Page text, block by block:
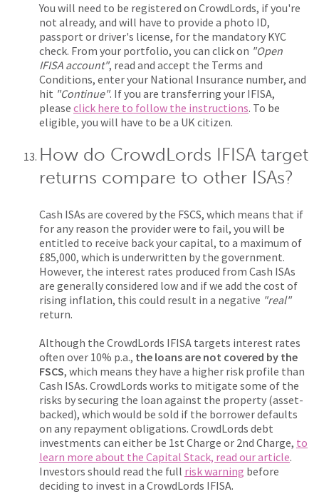
You will need to be registered on CrowdLords, if you're
not already, and will have to provide a photo ID,
passport or driver's license, for the mandatory KYC
check. From your portfolio, you can click on "Open
IFISA account", read and accept the Terms and
Conditions, enter your National Insurance number, and
hit "Continue". If you are transferring your IFISA,
please click here to follow the instructions. To be
eligible, you will have to be a UK citizen.
How do CrowdLords IFISA target
returns compare to other ISAs?
Cash ISAs are covered by the FSCS, which means that if
for any reason the provider were to fail, you will be
entitled to receive back your capital, to a maximum of
£85,000, which is underwritten by the government.
However, the interest rates produced from Cash ISAs
are generally considered low and if we add the cost of
rising inflation, this could result in a negative "real"
return.
Although the CrowdLords IFISA targets interest rates
often over 10% p.a., the loans are not covered by the
FSCS, which means they have a higher risk profile than
Cash ISAs. CrowdLords works to mitigate some of the
risks by securing the loan against the property (asset-
backed), which would be sold if the borrower defaults
on any repayment obligations. CrowdLords debt
investments can either be 1st Charge or 2nd Charge, to
learn more about the Capital Stack, read our article.
Investors should read the full risk warning before
deciding to invest in a CrowdLords IFISA.